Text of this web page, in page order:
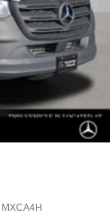
MXCA4H